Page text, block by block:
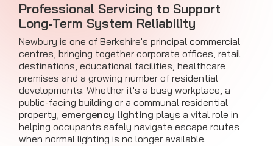
Professional Servicing to Support
Long-Term System Reliability
Newbury is one of Berkshire's principal commercial
centres, bringing together corporate offices, retail
destinations, educational facilities, healthcare
premises and a growing number of residential
developments. Whether it's a busy workplace, a
public-facing building or a communal residential
property, emergency lighting plays a vital role in
helping occupants safely navigate escape routes
when normal lighting is no longer available.